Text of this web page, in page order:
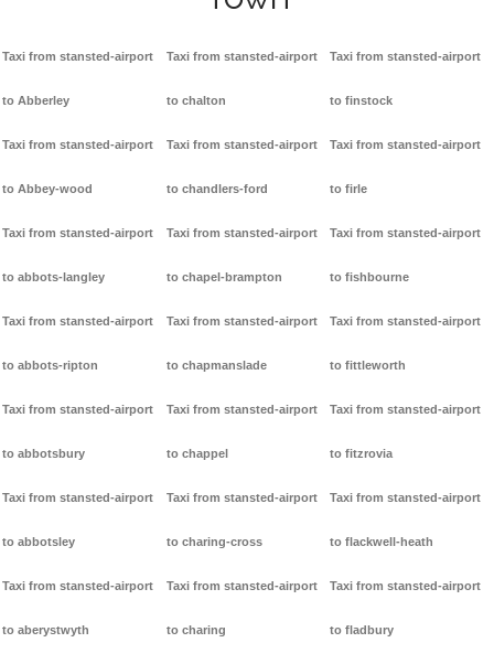
Taxi from stansted-airport
to Abberley
Taxi from stansted-airport
to Abbey-wood
Taxi from stansted-airport
to abbots-langley
Taxi from stansted-airport
to abbots-ripton
Taxi from stansted-airport
to abbotsbury
Taxi from stansted-airport
to abbotsley
Taxi from stansted-airport
to aberystwyth
Taxi from stansted-airport
to chalton
Taxi from stansted-airport
to chandlers-ford
Taxi from stansted-airport
to chapel-brampton
Taxi from stansted-airport
to chapmanslade
Taxi from stansted-airport
to chappel
Taxi from stansted-airport
to charing-cross
Taxi from stansted-airport
to charing
Taxi from stansted-airport
to finstock
Taxi from stansted-airport
to firle
Taxi from stansted-airport
to fishbourne
Taxi from stansted-airport
to fittleworth
Taxi from stansted-airport
to fitzrovia
Taxi from stansted-airport
to flackwell-heath
Taxi from stansted-airport
to fladbury